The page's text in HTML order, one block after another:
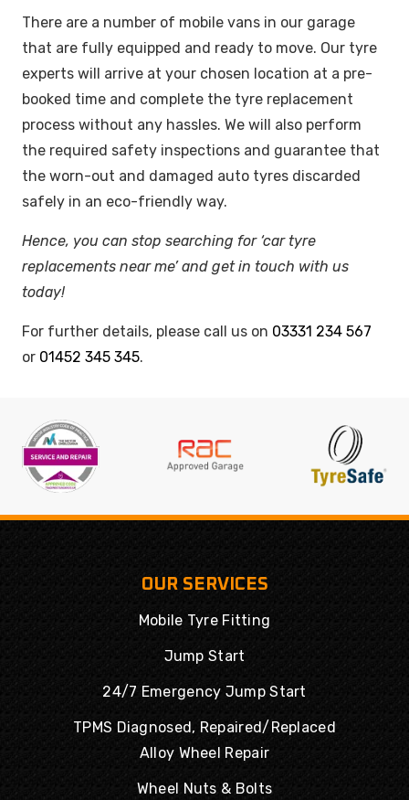
There are a number of mobile vans in our garage
that are fully equipped and ready to move. Our tyre
experts will arrive at your chosen location at a pre-
booked time and complete the tyre replacement
process without any hassles. We will also perform
the required safety inspections and guarantee that
the worn-out and damaged auto tyres discarded
safely in an eco-friendly way.
Hence, you can stop searching for ‘car tyre
replacements near me’ and get in touch with us
today!
For further details, please call us on 03331 234 567
or 01452 345 345.
OUR SERVICES
Mobile Tyre Fitting
Jump Start
24/7 Emergency Jump Start
TPMS Diagnosed, Repaired/Replaced
Alloy Wheel Repair
Wheel Nuts & Bolts